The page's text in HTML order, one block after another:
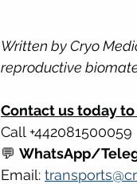
Written by Cryo
reproductive
Contact us today
Call +442081500059
💬 WhatsApp/
Email: